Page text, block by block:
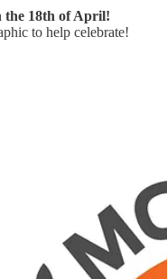
the 18th of April!
to help celebrate!